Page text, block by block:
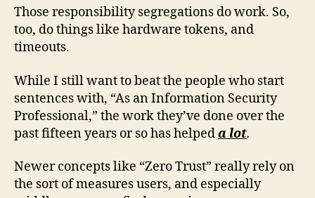
Those responsibility segregations do work. So,
too, do things like hardware tokens, and
timeouts.
While I still want to beat the people who start
sentences with, “As an Information Security
Professional,” the work they’ve done over the
past fifteen years or so has helpeda lot.
Newer concepts like “Zero Trust” really rely on
the sort of measures users, and especially